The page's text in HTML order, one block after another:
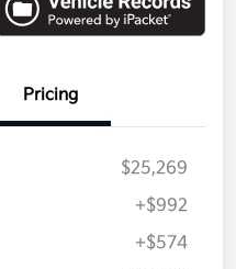
Pricing
$25,269
+$992
+$574